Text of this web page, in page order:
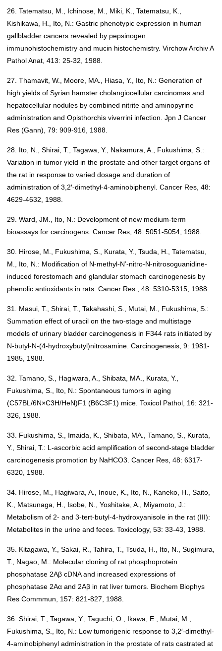
26. Tatematsu, M., Ichinose, M., Miki, K., Tatematsu, K.,
Kishikawa, H., Ito, N.: Gastric phenotypic expression in human
gallbladder cancers revealed by pepsinogen
immunohistochemistry and mucin histochemistry. Virchow Archiv A
Pathol Anat, 413: 25-32, 1988.
27. Thamavit, W., Moore, MA., Hiasa, Y., Ito, N.: Generation of
high yields of Syrian hamster cholangiocellular carcinomas and
hepatocellular nodules by combined nitrite and aminopyrine
administration and Opisthorchis viverrini infection. Jpn J Cancer
Res (Gann), 79: 909-916, 1988.
28. Ito, N., Shirai, T., Tagawa, Y., Nakamura, A., Fukushima, S.:
Variation in tumor yield in the prostate and other target organs of
the rat in response to varied dosage and duration of
administration of 3,2′-dimethyl-4-aminobiphenyl. Cancer Res, 48:
4629-4632, 1988.
29. Ward, JM., Ito, N.: Development of new medium-term
bioassays for carcinogens. Cancer Res, 48: 5051-5054, 1988.
30. Hirose, M., Fukushima, S., Kurata, Y., Tsuda, H., Tatematsu,
M., Ito, N.: Modification of N-methyl-N’-nitro-N-nitrosoguanidine-
induced forestomach and glandular stomach carcinogenesis by
phenolic antioxidants in rats. Cancer Res., 48: 5310-5315, 1988.
31. Masui, T., Shirai, T., Takahashi, S., Mutai, M., Fukushima, S.:
Summation effect of uracil on the two-stage and multistage
models of urinary bladder carcinogenesis in F344 rats initiated by
N-butyl-N-(4-hydroxybutyl)nitrosamine. Carcinogenesis, 9: 1981-
1985, 1988.
32. Tamano, S., Hagiwara, A., Shibata, MA., Kurata, Y.,
Fukushima, S., Ito, N.: Spontaneous tumors in aging
(C57BL/6N×C3H/HeN)F1 (B6C3F1) mice. Toxicol Pathol, 16: 321-
326, 1988.
33. Fukushima, S., Imaida, K., Shibata, MA., Tamano, S., Kurata,
Y., Shirai, T.: L-ascorbic acid amplification of second-stage bladder
carcinogenesis promotion by NaHCO3. Cancer Res, 48: 6317-
6320, 1988.
34. Hirose, M., Hagiwara, A., Inoue, K., Ito, N., Kaneko, H., Saito,
K., Matsunaga, H., Isobe, N., Yoshitake, A., Miyamoto, J.:
Metabolism of 2- and 3-tert-butyl-4-hydroxyanisole in the rat (III):
Metabolites in the urine and feces. Toxicology, 53: 33-43, 1988.
35. Kitagawa, Y., Sakai, R., Tahira, T., Tsuda, H., Ito, N., Sugimura,
T., Nagao, M.: Molecular cloning of rat phosphoprotein
phosphatase 2Aβ cDNA and increased expressions of
phosphatase 2Aα and 2Aβ in rat liver tumors. Biochem Biophys
Res Commmun, 157: 821-827, 1988.
36. Shirai, T., Tagawa, Y., Taguchi, O., Ikawa, E., Mutai, M.,
Fukushima, S., Ito, N.: Low tumorigenic response to 3,2′-dimethyl-
4-aminobiphenyl administration in the prostate of rats castrated at